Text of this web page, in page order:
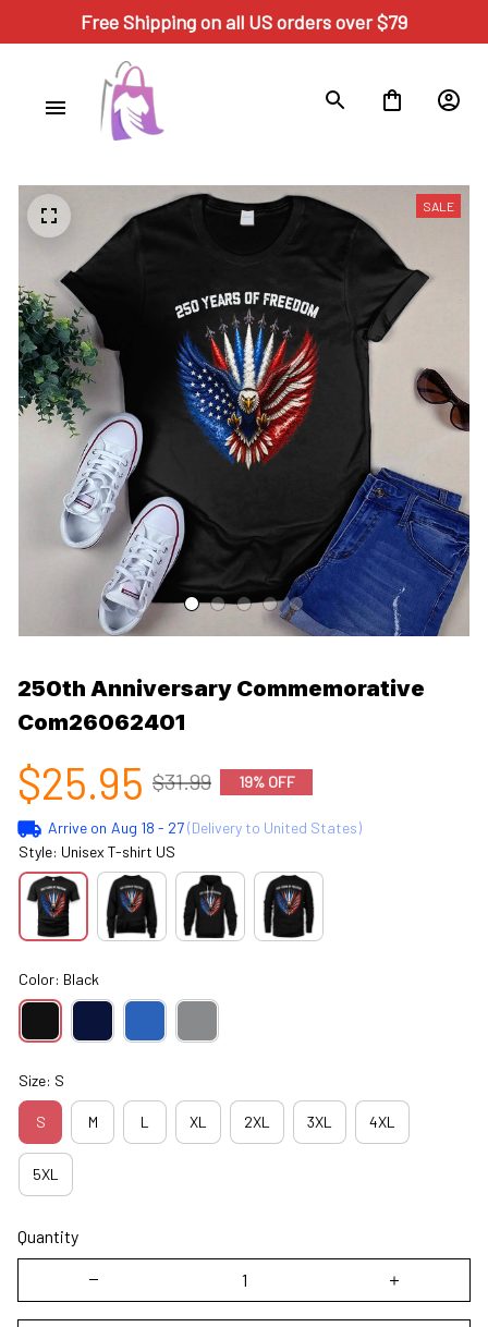
Free Shipping on all US orders over $79
SALE
250th Anniversary Commemorative
Com26062401
$25.95 $31.99 19% OFF
Arrive on Aug 18 - 27(Delivery to United States)
Style: Unisex T-shirt US
Color: Black
Size: S
S M L XL 2XL 3XL 4XL
5XL
Quantity